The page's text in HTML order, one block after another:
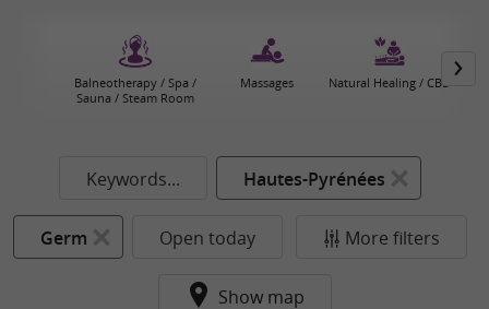
Balneotherapy / Spa /
Sauna / Steam Room
Massages Natural Healing / CBD
Keywords... Hautes-Pyrénées
Germ Open today More filters
Show map